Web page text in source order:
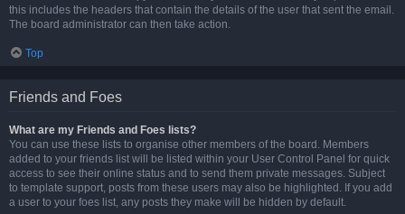
this includes the headers that contain the details of the user that sent the email.
The board administrator can then take action.
Top
Friends and Foes
What are my Friends and Foes lists?
You can use these lists to organise other members of the board. Members
added to your friends list will be listed within your User Control Panel for quick
access to see their online status and to send them private messages. Subject
to template support, posts from these users may also be highlighted. If you add
a user to your foes list, any posts they make will be hidden by default.